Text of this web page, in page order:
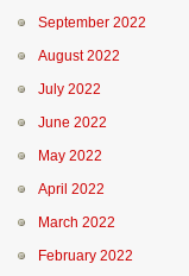
September 2022
August 2022
July 2022
June 2022
May 2022
April 2022
March 2022
February 2022